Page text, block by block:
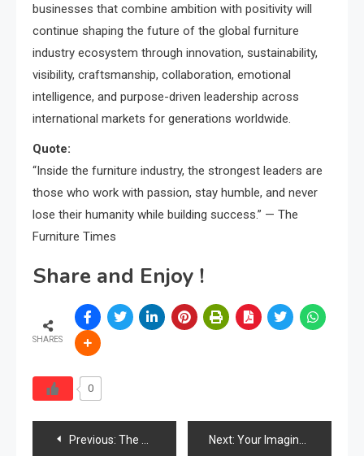
businesses that combine ambition with positivity will
continue shaping the future of the global furniture
industry ecosystem through innovation, sustainability,
visibility, craftsmanship, collaboration, emotional
intelligence, and purpose-driven leadership across
international markets for generations worldwide.
Quote:
“Inside the furniture industry, the strongest leaders are
those who work with passion, stay humble, and never
lose their humanity while building success.” — The
Furniture Times
Share and Enjoy !
SHARES
0
PostPrevious: The Supplier Playbook 2026: A Step-by-Step System to Win in the Search Economy Next: Your Imagination Is Your Preview Of Life’s Coming Attractions